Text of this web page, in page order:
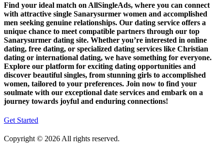
Find your ideal match on AllSingleAds, where you can connect
with attractive single Sanarysurmer women and accomplished
men seeking genuine relationships. Our dating service offers a
unique chance to meet compatible partners through our top
Sanarysurmer dating site. Whether you’re interested in online
dating, free dating, or specialized dating services like Christian
dating or international dating, we have something for everyone.
Explore our platform for exciting dating opportunities and
discover beautiful singles, from stunning girls to accomplished
women, tailored to your preferences. Join now to find your
soulmate with our exceptional date services and embark on a
journey towards joyful and enduring connections!
Get Started
Copyright © 2026 All rights reserved.